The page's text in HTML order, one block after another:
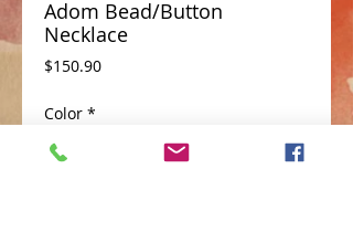
Adom Bead/Button
Necklace
$150.90Price
Color *